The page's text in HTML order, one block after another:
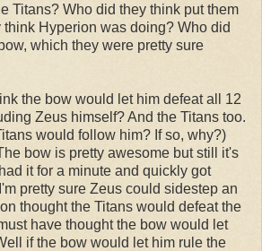
Titans? Who did they think put them
Hyperion was doing? Who did
which they were pretty sure
the bow would let him defeat all 12
Zeus himself? And the Titans too.
would follow him? If so, why?)
bow is pretty awesome but still it's
it for a minute and quickly got
pretty sure Zeus could sidestep an
thought the Titans would defeat the
have thought the bow would let
if the bow would let him rule the